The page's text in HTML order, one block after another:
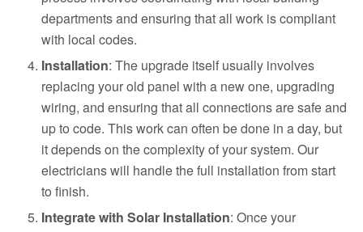
departments and ensuring that all work is compliant
with local codes.
Installation: The upgrade itself usually involves
replacing your old panel with a new one, upgrading
wiring, and ensuring that all connections are safe and
up to code. This work can often be done in a day, but
it depends on the complexity of your system. Our
electricians will handle the full installation from start
to finish.
Integrate with Solar Installation: Once your